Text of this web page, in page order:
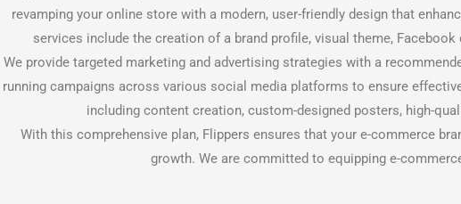
revamping your online store with a modern, user-friendly design that
services include the creation of a brand profile, visual theme,
We provide targeted marketing and advertising strategies with a
running campaigns across various social media platforms to ensure
including content creation, custom-designed posters, high-
With this comprehensive plan, Flippers ensures that your e-commerce
growth. We are committed to equipping e-